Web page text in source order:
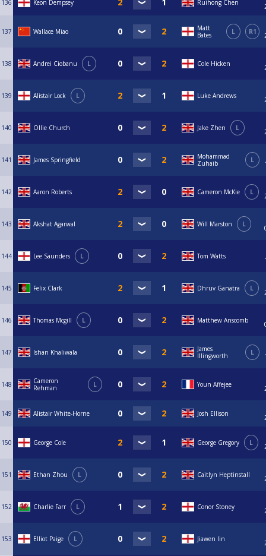
136 Keon Dempsey Ruihong Chen
137 Wallace Miao
Matt
Bates
L R1
138 Andrei Ciobanu L Cole Hicken
139 Alistair Lock L Luke Andrews
140 Ollie Church Jake Zhen L
141 James Springfield
Mohammad
Zuhaib
L
142 Aaron Roberts Cameron McKie L
143 Akshat Agarwal Will Marston L
144 Lee Saunders L Tom Watts
145 Felix Clark Dhruv Ganatra L
146 Thomas Mcgill L Matthew Anscomb
147 Ishan Khaliwala
James
Illingworth
L
148
Cameron
Rehman
L Youn Affejee
149 Alistair White-Horne Josh Ellison
150 George Cole George Gregory L
151 Ethan Zhou L Caitlyn Heptinstall
152 Charlie Farr L Conor Stoney
153 Elliot Paige L Jiawen lin